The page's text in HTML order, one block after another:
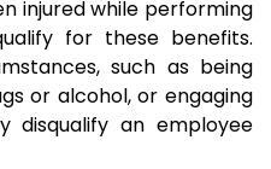
injured while performing
for these benefits.
such as being
or alcohol, or engaging
disqualify an employee